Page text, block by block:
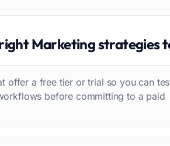
Marketing strategies
offer a free tier or trial so you can
before committing to a paid